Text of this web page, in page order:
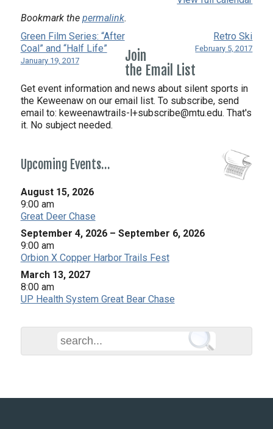
Bookmark the permalink.
Green Film Series: “After
Coal” and “Half Life”
January 19, 2017
Retro Ski
February 5, 2017
Join
the Email List
Get event information and news about silent sports in
the Keweenaw on our email list. To subscribe, send
email to: keweenawtrails-l+subscribe@mtu.edu. That's
it. No subject needed.
Upcoming Events…
August 15, 2026
9:00 am
Great Deer Chase
September 4, 2026 – September 6, 2026
9:00 am
Orbion X Copper Harbor Trails Fest
March 13, 2027
8:00 am
UP Health System Great Bear Chase